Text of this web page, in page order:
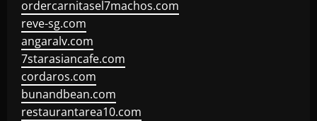
ordercarnitasel7machos.com
reve-sg.com
angaralv.com
7starasiancafe.com
cordaros.com
bunandbean.com
restaurantarea10.com